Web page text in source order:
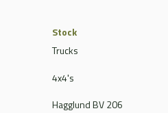
Stock
Trucks
4x4's
Hagglund BV 206